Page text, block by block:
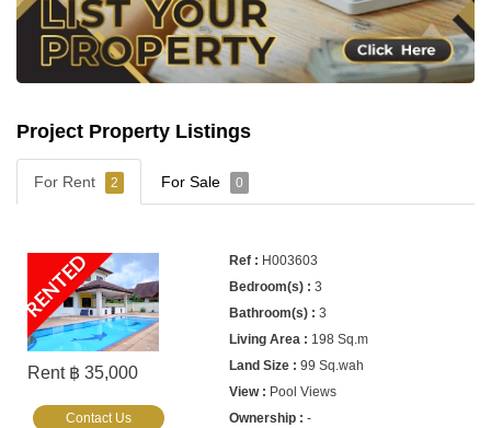
Project Property Listings
For Rent 2 For Sale 0
RENTED
Rent ฿ 35,000
H003603
3
3
198 Sq.m
99 Sq.wah
Pool Views
-
Contact Us